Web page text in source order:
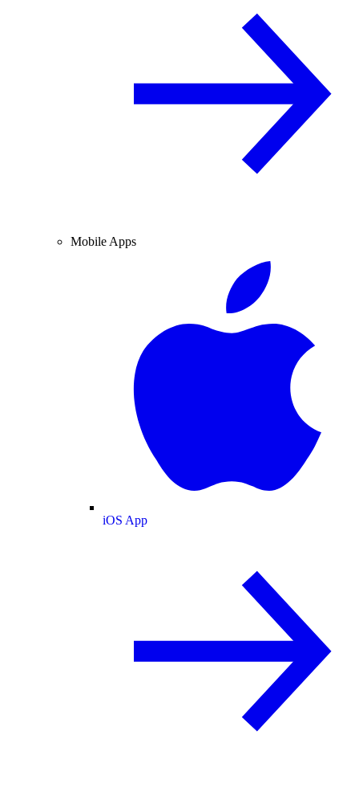
Mobile Apps
iOS App